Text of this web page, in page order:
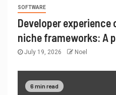
SOFTWARE
Developer
niche frameworks: A
July 19, 2026 Noel
6 min read